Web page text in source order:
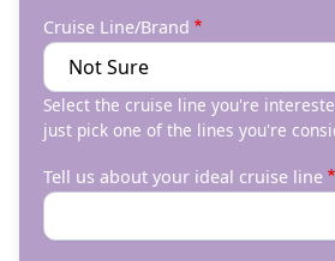
Cruise Line/Brand
Select the cruise line you're
just pick one of the lines you're
Tell us about your ideal cruise line